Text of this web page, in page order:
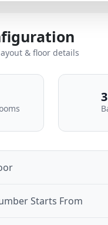
& floor details
3
Starts From